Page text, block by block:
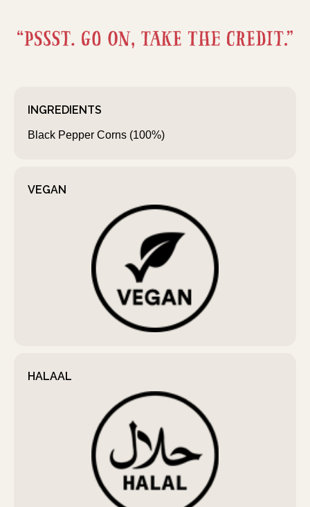
INGREDIENTS
Black Pepper Corns (100%)
VEGAN
HALAAL